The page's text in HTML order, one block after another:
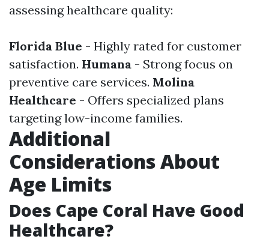
assessing healthcare quality:
Florida Blue - Highly rated for customer
satisfaction. Humana - Strong focus on
preventive care services. Molina
Healthcare - Offers specialized plans
targeting low-income families.
Additional
Considerations About
Age Limits
Does Cape Coral Have Good
Healthcare?